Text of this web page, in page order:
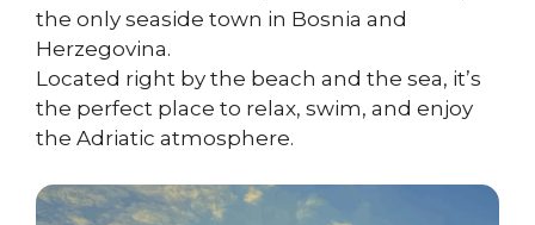
the only seaside town in Bosnia and
Herzegovina.
Located right by the beach and the sea, it’s
the perfect place to relax, swim, and enjoy
the Adriatic atmosphere.